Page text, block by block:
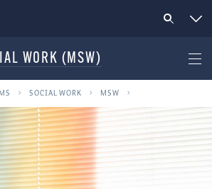
WORK (MSW)
SOCIAL WORK MSW